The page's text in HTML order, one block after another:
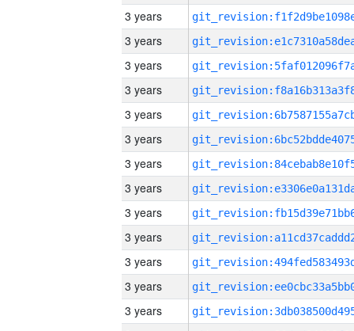
3 years
3 years
3 years
3 years
3 years
3 years
3 years
3 years
3 years
3 years
3 years
3 years
3 years